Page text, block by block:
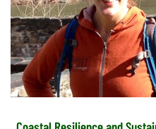
Our Office /
Directory
Donate
Researchers
eSeaGrant
Portal
Undergraduate
Opportunities
Graduate
Coastal
Climate
Resilience
Economics
Guide
Ecosystems
and
Restoration
How You Can
What's New
Chesapeake
Quarterly
On the Bay: